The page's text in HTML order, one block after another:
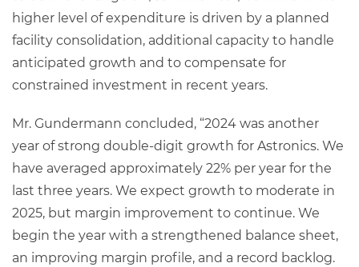
higher level of expenditure is driven by a planned
facility consolidation, additional capacity to handle
anticipated growth and to compensate for
constrained investment in recent years.
Mr. Gundermann concluded, “2024 was another
year of strong double-digit growth for Astronics. We
have averaged approximately 22% per year for the
last three years. We expect growth to moderate in
2025, but margin improvement to continue. We
begin the year with a strengthened balance sheet,
an improving margin profile, and a record backlog.